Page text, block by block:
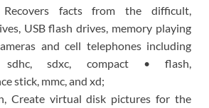
Recovers facts from the difficult,
USB flash drives, memory playing
and cell telephones including
sdhc, sdxc, compact • flash,
stick, mmc, and xd;
Create virtual disk pictures for the